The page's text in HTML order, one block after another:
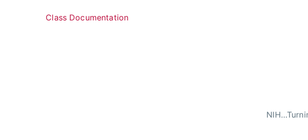
Class Documentation